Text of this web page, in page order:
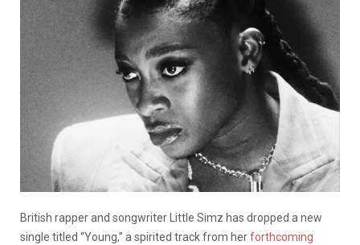
British rapper and songwriter Little Simz has dropped a new
single titled “Young,” a spirited track from herforthcoming